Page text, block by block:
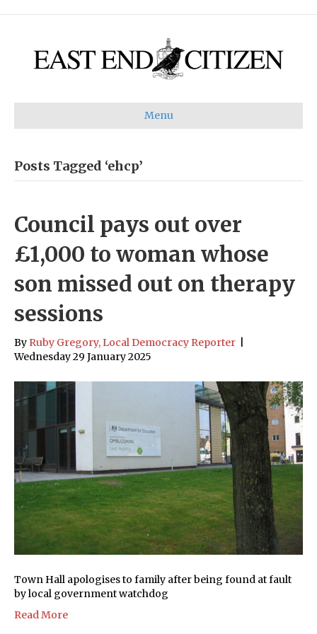
Menu
Posts Tagged ‘ehcp’
Council pays out over
£1,000 to woman whose
son missed out on therapy
sessions
By Ruby Gregory, Local Democracy Reporter
Wednesday 29 January 2025
Town Hall apologises to family after being found at fault
by local government watchdog
Read More